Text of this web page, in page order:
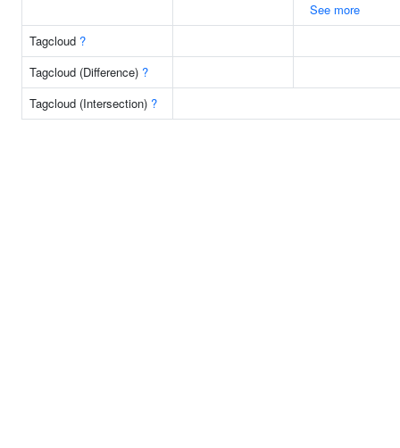
See more
Tagcloud ?
Tagcloud (Difference) ?
Tagcloud (Intersection) ?